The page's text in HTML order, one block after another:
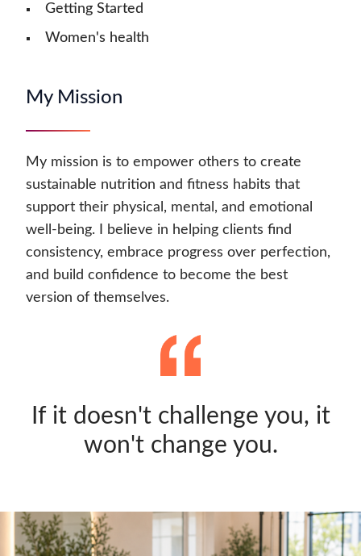
Getting Started
Women's health
My Mission
My mission is to empower others to create
sustainable nutrition and fitness habits that
support their physical, mental, and emotional
well-being. I believe in helping clients find
consistency, embrace progress over perfection,
and build confidence to become the best
version of themselves.
If it doesn't challenge you, it
won't change you.